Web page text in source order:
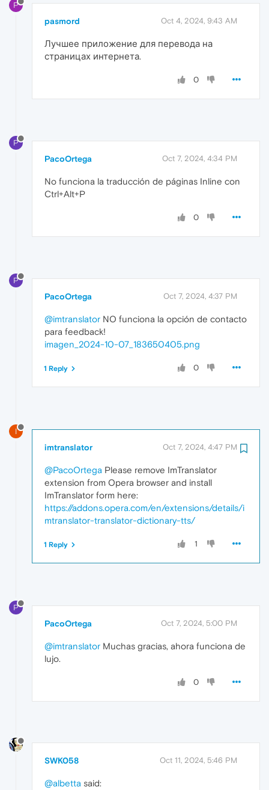
P
pasmord Oct 4, 2024, 9:43 AM
Лучшее приложение для перевода на
страницах интернета.
0
P
PacoOrtega Oct 7, 2024, 4:34 PM
No funciona la traducción de páginas Inline con
Ctrl+Alt+P
0
P
PacoOrtega Oct 7, 2024, 4:37 PM
@imtranslator NO funciona la opción de contacto
para feedback!
imagen_2024-10-07_183650405.png
0
1 Reply
I
imtranslator Oct 7, 2024, 4:47 PM
@PacoOrtega Please remove ImTranslator
extension from Opera browser and install
ImTranslator form here:
https://addons.opera.com/en/extensions/details/i
mtranslator-translator-dictionary-tts/
1
1 Reply
P
PacoOrtega Oct 7, 2024, 5:00 PM
@imtranslator Muchas gracias, ahora funciona de
lujo.
0
SWK058 Oct 11, 2024, 5:46 PM
@albetta said: